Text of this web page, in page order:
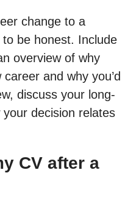
change to a
to be honest. Include
overview of why
and why you’d
discuss your long-
decision relates
CV after a